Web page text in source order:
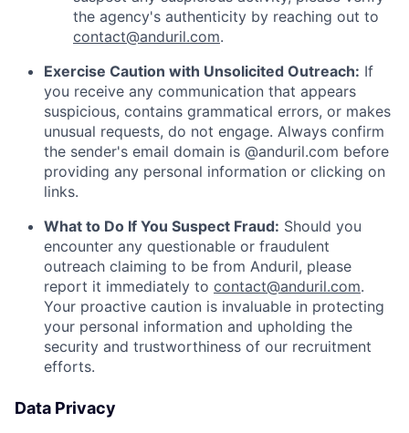
the agency's authenticity by reaching out to
contact@anduril.com.
Exercise Caution with Unsolicited Outreach: If
you receive any communication that appears
suspicious, contains grammatical errors, or makes
unusual requests, do not engage. Always confirm
the sender's email domain is @anduril.com before
providing any personal information or clicking on
links.
What to Do If You Suspect Fraud: Should you
encounter any questionable or fraudulent
outreach claiming to be from Anduril, please
report it immediately to contact@anduril.com.
Your proactive caution is invaluable in protecting
your personal information and upholding the
security and trustworthiness of our recruitment
efforts.
Data Privacy